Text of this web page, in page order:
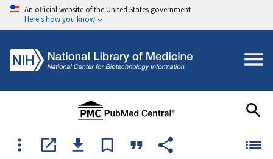
An official website of the United States government
Here's how you know